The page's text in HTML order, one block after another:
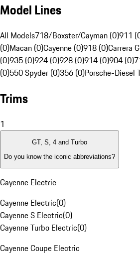
Model Lines
All Models718/Boxster/Cayman (0)911
(0)Macan (0)Cayenne (0)918 (0)Carrera
(0)935 (0)924 (0)928 (0)914 (0)904 (0)
(0)550 Spyder (0)356 (0)Porsche-Diesel
Trims
1
GT, S, 4 and Turbo
Do you know the iconic abbreviations?
Cayenne Electric
Cayenne Electric(0)
Cayenne S Electric(0)
Cayenne Turbo Electric(0)
Cayenne Coupe Electric